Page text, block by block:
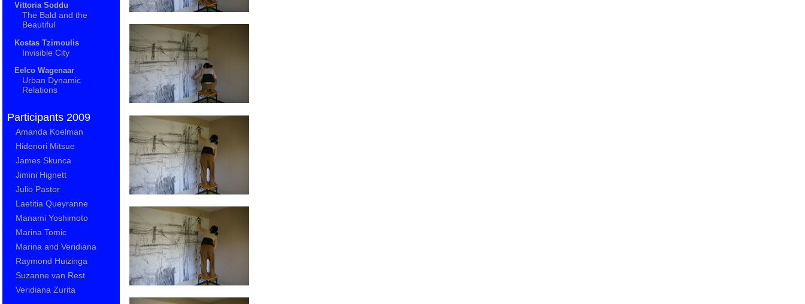
Vittoria Soddu
The Bald and the
Beautiful
Kostas Tzimoulis
Invisible City
Eelco Wagenaar
Urban Dynamic
Relations
Participants 2009
Amanda Koelman
Hidenori Mitsue
James Skunca
Jimini Hignett
Julio Pastor
Laetitia Queyranne
Manami Yoshimoto
Marina Tomic
Marina and Veridiana
Raymond Huizinga
Suzanne van Rest
Veridiana Zurita